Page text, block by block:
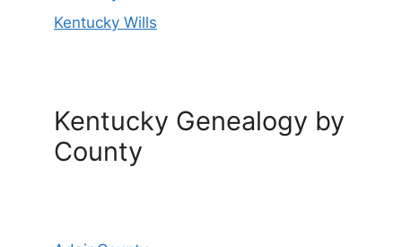
Kentucky Wills
Kentucky Genealogy by
County